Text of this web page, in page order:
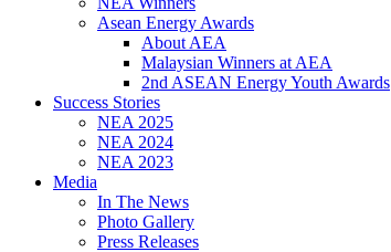
Asean Energy Awards
About AEA
Malaysian Winners at AEA
2nd ASEAN Energy Youth Awards
Success Stories
NEA 2025
NEA 2024
NEA 2023
Media
In The News
Photo Gallery
Press Releases